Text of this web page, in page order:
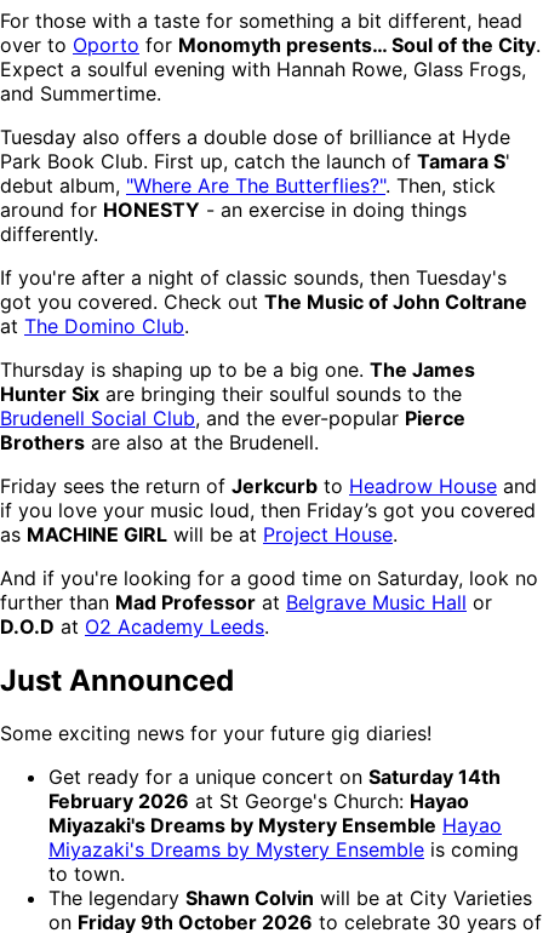
For those with a taste for something a bit different, head
over to Oporto for Monomyth presents… Soul of the City.
Expect a soulful evening with Hannah Rowe, Glass Frogs,
and Summertime.
Tuesday also offers a double dose of brilliance at Hyde
Park Book Club. First up, catch the launch of Tamara S'
debut album, "Where Are The Butterflies?". Then, stick
around for HONESTY - an exercise in doing things
differently.
If you're after a night of classic sounds, then Tuesday's
got you covered. Check out The Music of John Coltrane
at The Domino Club.
Thursday is shaping up to be a big one. The James
Hunter Six are bringing their soulful sounds to the
Brudenell Social Club, and the ever-popular Pierce
Brothers are also at the Brudenell.
Friday sees the return of Jerkcurb to Headrow House and
if you love your music loud, then Friday’s got you covered
as MACHINE GIRL will be at Project House.
And if you're looking for a good time on Saturday, look no
further than Mad Professor at Belgrave Music Hall or
D.O.D at O2 Academy Leeds.
Just Announced
Some exciting news for your future gig diaries!
Get ready for a unique concert on Saturday 14th
February 2026 at St George's Church: Hayao
Miyazaki's Dreams by Mystery Ensemble Hayao
Miyazaki's Dreams by Mystery Ensemble is coming
to town.
The legendary Shawn Colvin will be at City Varieties
on Friday 9th October 2026 to celebrate 30 years of